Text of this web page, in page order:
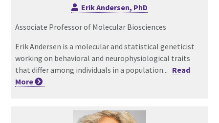
Erik Andersen, PhD
Associate Professor of Molecular Biosciences
Erik Andersen is a molecular and statistical geneticist
working on behavioral and neurophysiological traits
that differ among individuals in a population... Read
More